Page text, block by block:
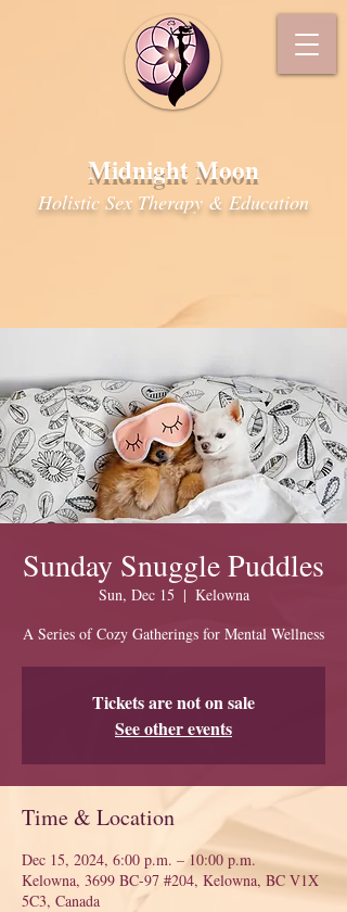
Midnight Moon
Holistic Sex Therapy & Education
Sunday Snuggle Puddles
Sun, Dec 15
  |
Kelowna
A Series of Cozy Gatherings for Mental Wellness
Tickets are not on sale
See other events
Time & Location
Dec 15, 2024, 6:00 p.m. – 10:00 p.m.
Kelowna, 3699 BC-97 #204, Kelowna, BC V1X
5C3, Canada